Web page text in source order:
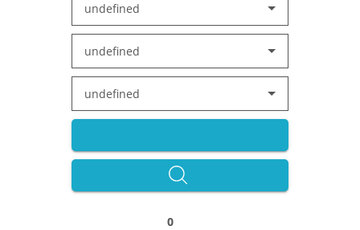
undefined
undefined
undefined
0